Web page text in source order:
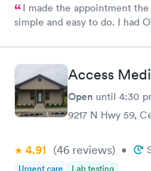
I made the appointment
simple and easy to do. I had
Access
Open until 4:30
9217 N Hwy 59,
4.91 (46 reviews) •
Urgent care Lab testing